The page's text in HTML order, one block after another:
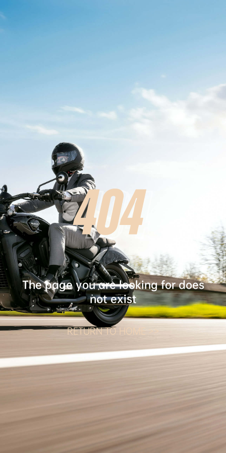
The page you are looking for does
not exist
RETURN TO HOME >>